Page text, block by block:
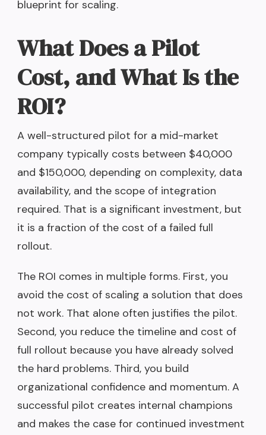
blueprint for scaling.
What Does a Pilot
Cost, and What Is the
ROI?
A well-structured pilot for a mid-market
company typically costs between $40,000
and $150,000, depending on complexity, data
availability, and the scope of integration
required. That is a significant investment, but
it is a fraction of the cost of a failed full
rollout.
The ROI comes in multiple forms. First, you
avoid the cost of scaling a solution that does
not work. That alone often justifies the pilot.
Second, you reduce the timeline and cost of
full rollout because you have already solved
the hard problems. Third, you build
organizational confidence and momentum. A
successful pilot creates internal champions
and makes the case for continued investment